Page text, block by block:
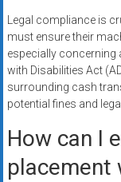
Legal compliance is
must ensure their
especially concerning
with Disabilities Act
surrounding cash
potential fines and
How can I
placement